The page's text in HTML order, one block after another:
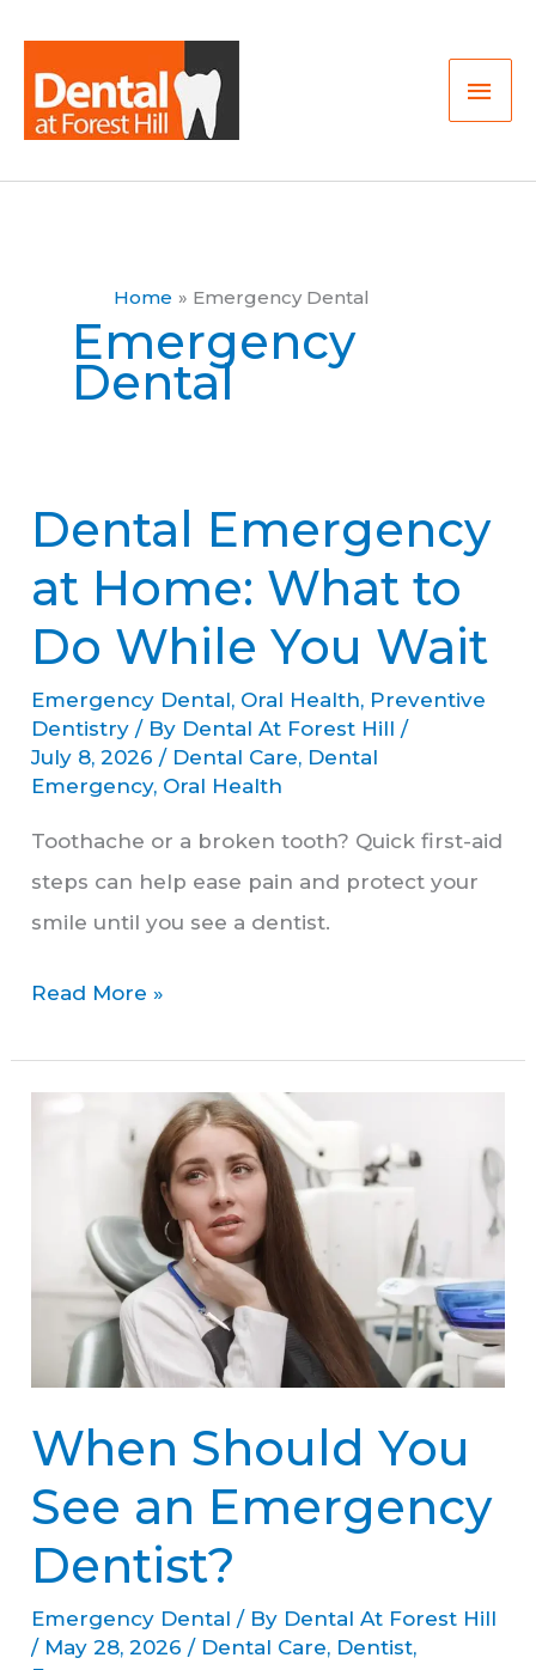
content
Home Emergency Dental
Emergency
Dental
Dental Emergency
at Home: What to
Do While You Wait
Emergency Dental, Oral Health, Preventive
Dentistry / By Dental At Forest Hill/
July 8, 2026 / Dental Care, Dental
Emergency, Oral Health
Toothache or a broken tooth? Quick first-aid
steps can help ease pain and protect your
smile until you see a dentist.
Dental
at
Home:
to
Do
While
You
Wait
Read More »
When Should You
See an Emergency
Dentist?
Emergency Dental / By Dental At Forest Hill
/ May 28, 2026/ Dental Care, Dentist,
Emergency
Dentist?